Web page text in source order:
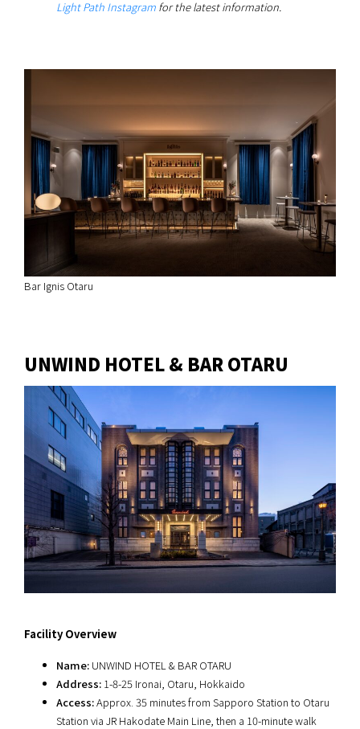
Light Path Instagram for the latest information.
Bar Ignis Otaru
UNWIND HOTEL & BAR OTARU
Facility Overview
Name: UNWIND HOTEL & BAR OTARU
Address: 1-8-25 Ironai, Otaru, Hokkaido
Access:Approx. 35 minutes from Sapporo Station to Otaru
Station via JR Hakodate Main Line, then a 10-minute walk